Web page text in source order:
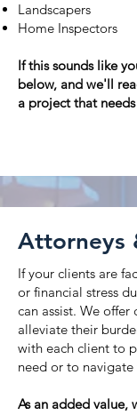
Landscapers
Home Inspectors
If this sounds like
below, and we'll
a project that
Attorneys
If your clients are
or financial stress
can assist. We offer
alleviate their
with each client to
need or to navigate
As an added value,